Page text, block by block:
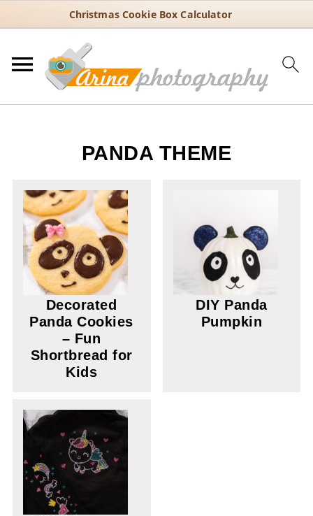
Christmas Cookie Box Calculator
PANDA THEME
Decorated
Panda Cookies
– Fun
Shortbread for
Kids
DIY Panda
Pumpkin